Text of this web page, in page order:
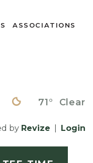
ASSOCIATIONS
71° Clear
by Revize Login